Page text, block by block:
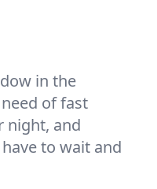
in the
of fast
night, and
to wait and